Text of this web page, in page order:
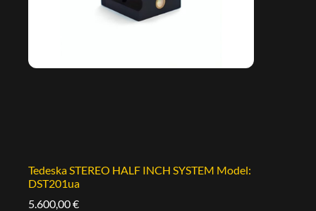
Tedeska STEREO HALF INCH SYSTEM Model:
DST201ua
5.600,00€